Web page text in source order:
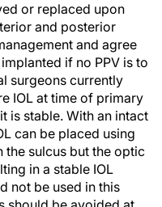
or replaced upon
and posterior
and agree
if no PPV is to
surgeons currently
IOL at time of primary
is stable. With an intact
can be placed using
sulcus but the optic
in a stable IOL
not be used in this